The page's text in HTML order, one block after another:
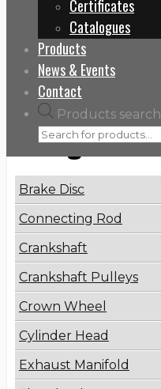
Certificates
Catalogues
Products
News & Events
Contact
Products search
Home
8170305
Categories
Brake Disc
Connecting Rod
Crankshaft
Crankshaft Pulleys
Crown Wheel
Cylinder Head
Exhaust Manifold